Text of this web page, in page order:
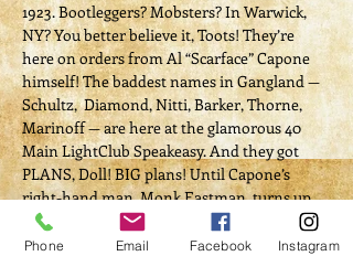
1923. Bootleggers? Mobsters? In Warwick,
NY? You better believe it, Toots! They’re
here on orders from Al “Scarface” Capone
himself! The baddest names in Gangland —
Schultz,  Diamond, Nitti, Barker, Thorne,
Marinoff — are here at the glamorous 40
Main LightClub Speakeasy. And they got
PLANS, Doll! BIG plans! Until Capone’s
right-hand man, Monk Eastman, turns up
wit’ a ticker fulla lead. Whodunnit? WHO
KILLED MONK? Nobody’s gettin’ outta here
Phone Email Facebook Instagram